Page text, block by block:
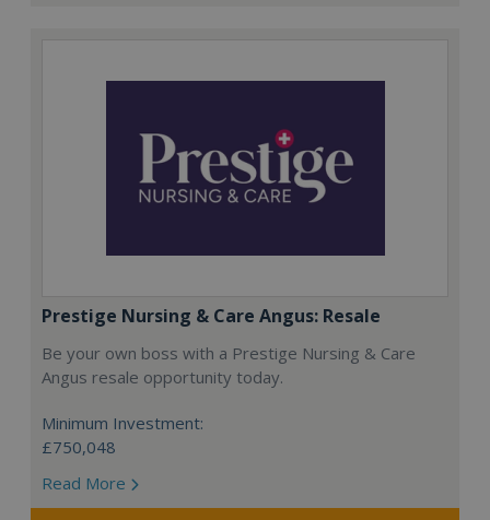
Prestige Nursing & Care Angus: Resale
Be your own boss with a Prestige Nursing & Care
Angus resale opportunity today.
Minimum Investment:
£750,048
Read More